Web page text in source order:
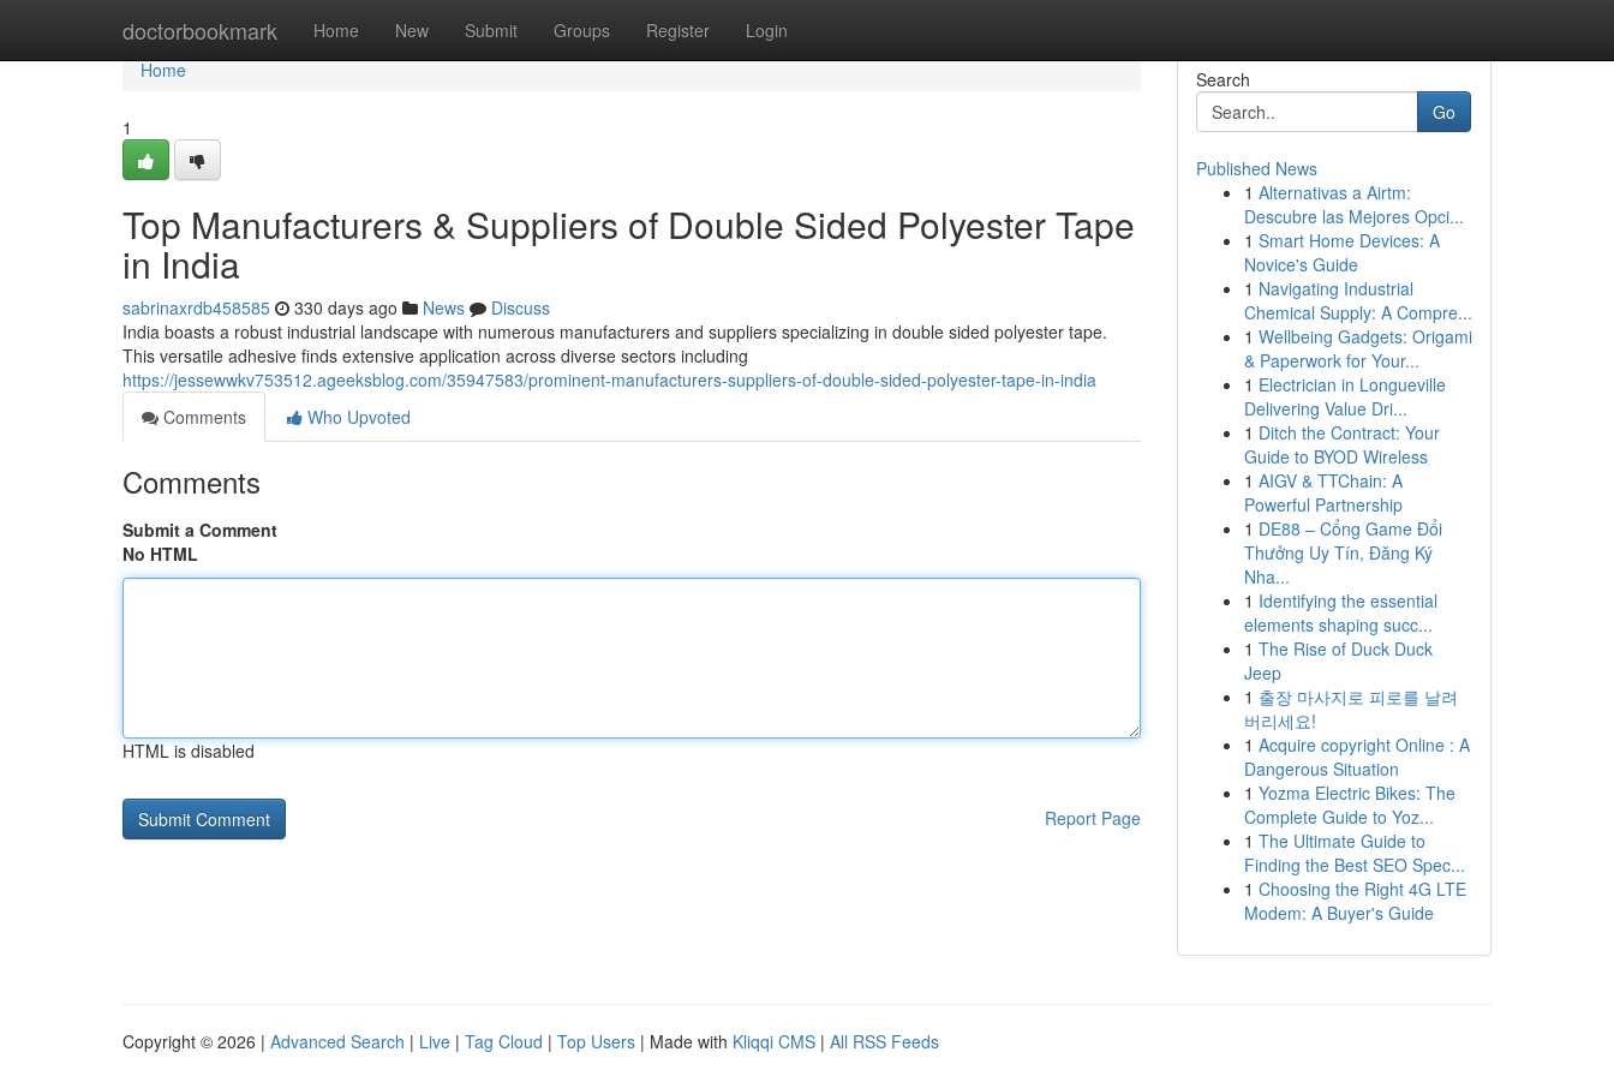
doctorbookmark Home New Submit Groups Register Login
Home
Home
1
Top Manufacturers & Suppliers of Double Sided Polyester Tape
in India
sabrinaxrdb458585 330 days ago News
Discuss
India boasts a robust industrial landscape with numerous manufacturers and suppliers specializing in double sided polyester tape.
This versatile adhesive finds extensive application across diverse sectors including
https://jessewwkv753512.ageeksblog.com/35947583/prominent-manufacturers-suppliers-of-double-sided-polyester-tape-in-india
Comments
Who Upvoted
Comments
Submit a Comment
No HTML
HTML is disabled
Report Page
Search
Go
Published News
1 Alternativas a Airtm:
Descubre las Mejores Opci...
1 Smart Home Devices: A
Novice's Guide
1 Navigating Industrial
Chemical Supply: A Compre...
1 Wellbeing Gadgets: Origami
& Paperwork for Your...
1 Electrician in Longueville
Delivering Value Dri...
1 Ditch the Contract: Your
Guide to BYOD Wireless
1 AIGV & TTChain: A
Powerful Partnership
1 DE88 – Cổng Game Đổi
Thưởng Uy Tín, Đăng Ký
Nha...
1 Identifying the essential
elements shaping succ...
1 The Rise of Duck Duck
Jeep
1 출장 마사지로 피로를 날려
버리세요!
1 Acquire copyright Online : A
Dangerous Situation
1 Yozma Electric Bikes: The
Complete Guide to Yoz...
1 The Ultimate Guide to
Finding the Best SEO Spec...
1 Choosing the Right 4G LTE
Modem: A Buyer's Guide
Copyright © 2026 | Advanced Search | Live | Tag Cloud | Top Users | Made with Kliqqi CMS | All RSS Feeds